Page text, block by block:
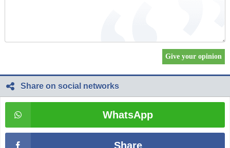
Share on social networks
WhatsApp
Share